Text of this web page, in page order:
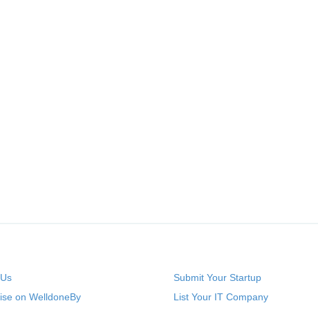
on WelldoneBy
Submit Your Startup
List Your IT Company